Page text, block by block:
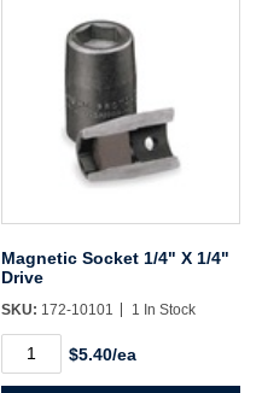
Magnetic Socket 1/4" X 1/4"
Drive
SKU: 172-10101 1 In Stock
Magnetic
Socket
1/4"
$5.40/ea